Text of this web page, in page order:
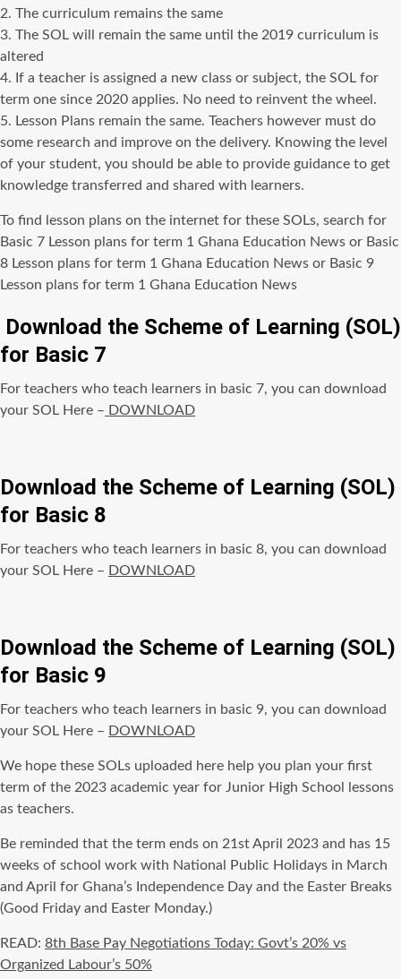
2. The curriculum remains the same
3. The SOL will remain the same until the 2019 curriculum is
altered
4. If a teacher is assigned a new class or subject, the SOL for
term one since 2020 applies. No need to reinvent the wheel.
5. Lesson Plans remain the same. Teachers however must do
some research and improve on the delivery. Knowing the level
of your student, you should be able to provide guidance to get
knowledge transferred and shared with learners.
To find lesson plans on the internet for these SOLs, search for
Basic 7 Lesson plans for term 1 Ghana Education News or Basic
8 Lesson plans for term 1 Ghana Education News or Basic 9
Lesson plans for term 1 Ghana Education News
Download the Scheme of Learning (SOL)
for Basic 7
For teachers who teach learners in basic 7, you can download
your SOL Here – DOWNLOAD
Download the Scheme of Learning (SOL)
for Basic 8
For teachers who teach learners in basic 8, you can download
your SOL Here – DOWNLOAD
Download the Scheme of Learning (SOL)
for Basic 9
For teachers who teach learners in basic 9, you can download
your SOL Here – DOWNLOAD
We hope these SOLs uploaded here help you plan your first
term of the 2023 academic year for Junior High School lessons
as teachers.
Be reminded that the term ends on 21st April 2023 and has 15
weeks of school work with National Public Holidays in March
and April for Ghana’s Independence Day and the Easter Breaks
(Good Friday and Easter Monday.)
READ: 8th Base Pay Negotiations Today: Govt’s 20% vs
Organized Labour’s 50%